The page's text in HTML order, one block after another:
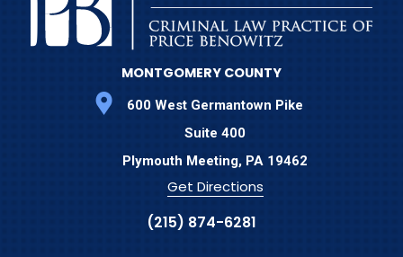
MONTGOMERY COUNTY
600 West Germantown Pike
Suite 400
Plymouth Meeting, PA 19462
Get Directions
(215) 874-6281